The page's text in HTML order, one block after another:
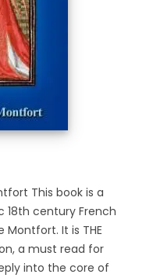
This book is a
18th century French
Montfort. It is THE
a must read for
into the core of